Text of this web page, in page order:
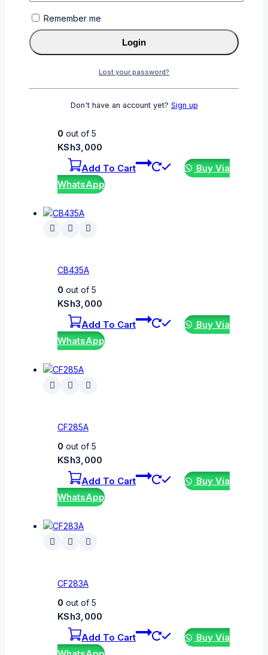
WhatsApp
0 out of 5
KSh3,000
Add To Cart
Buy Via
WhatsApp
CB435A
0 out of 5
KSh3,000
Add To Cart
Buy Via
WhatsApp
CF285A
0 out of 5
KSh3,000
Add To Cart
Buy Via
WhatsApp
CF283A
0 out of 5
KSh3,000
Add To Cart
Buy Via
Remember me
Login
Lost your password?
Don't have an account yet? Sign up